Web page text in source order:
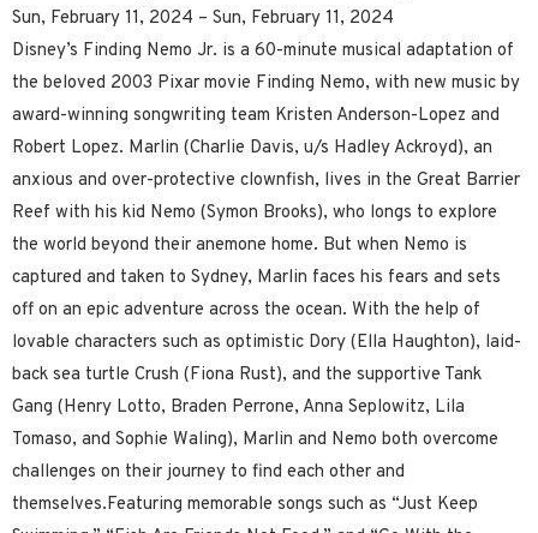
Sun, February 11, 2024 – Sun, February 11, 2024
Disney’s Finding Nemo Jr. is a 60-minute musical adaptation of
the beloved 2003 Pixar movie Finding Nemo, with new music by
award-winning songwriting team Kristen Anderson-Lopez and
Robert Lopez. Marlin (Charlie Davis, u/s Hadley Ackroyd), an
anxious and over-protective clownfish, lives in the Great Barrier
Reef with his kid Nemo (Symon Brooks), who longs to explore
the world beyond their anemone home. But when Nemo is
captured and taken to Sydney, Marlin faces his fears and sets
off on an epic adventure across the ocean. With the help of
lovable characters such as optimistic Dory (Ella Haughton), laid-
back sea turtle Crush (Fiona Rust), and the supportive Tank
Gang (Henry Lotto, Braden Perrone, Anna Seplowitz, Lila
Tomaso, and Sophie Waling), Marlin and Nemo both overcome
challenges on their journey to find each other and
themselves.Featuring memorable songs such as “Just Keep